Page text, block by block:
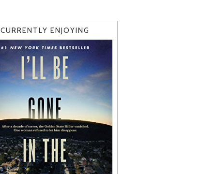
CURRENTLY ENJOYING